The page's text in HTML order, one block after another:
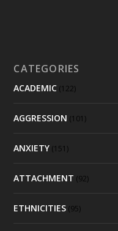
CATEGORIES
ACADEMIC (122)
AGGRESSION (101)
ANXIETY (151)
ATTACHMENT (92)
ETHNICITIES (95)